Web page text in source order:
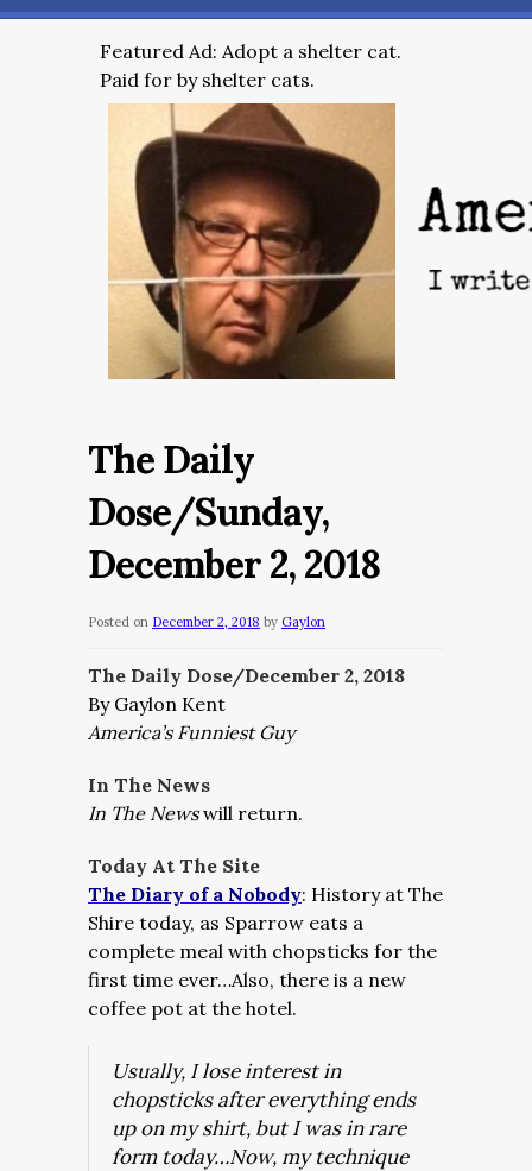
Featured Ad: Adopt a shelter cat.
Paid for by shelter cats.
The Daily
Dose/Sunday,
December 2, 2018
Posted on December 2, 2018 by Gaylon
The Daily Dose/December 2, 2018
By Gaylon Kent
America’s Funniest Guy
In The News
In The Newswill return.
Today At The Site
The Diary of a Nobody: History at The
Shire today, as Sparrow eats a
complete meal with chopsticks for the
first time ever…Also, there is a new
coffee pot at the hotel.
Usually, I lose interest in
chopsticks after everything ends
up on my shirt, but I was in rare
form today…Now, my technique